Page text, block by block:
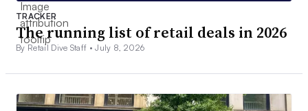
TRACKER
The running list of retail deals in 2026
By Retail Dive Staff •July 8, 2026